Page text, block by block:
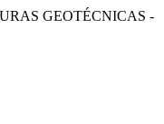
GEOTÉCNICAS -